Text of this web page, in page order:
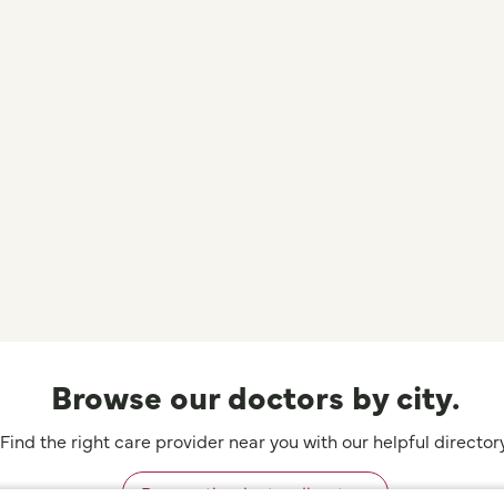
Browse our doctors by city.
Find the right care provider near you with our helpful